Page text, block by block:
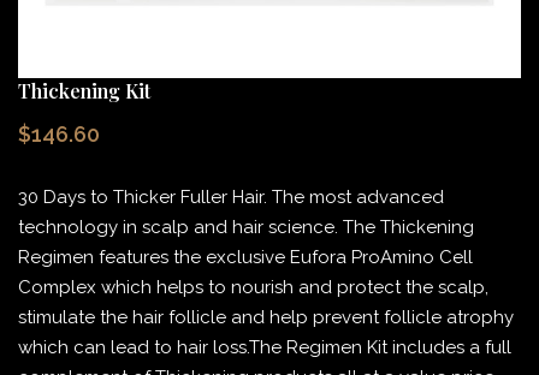
Thickening Kit
$146.60
30 Days to Thicker Fuller Hair. The most advanced
technology in scalp and hair science. The Thickening
Regimen features the exclusive Eufora ProAmino Cell
Complex which helps to nourish and protect the scalp,
stimulate the hair follicle and help prevent follicle atrophy
which can lead to hair loss.The Regimen Kit includes a full